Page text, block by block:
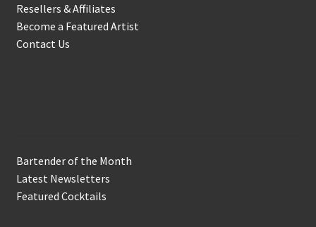
Resellers & Affiliates
Become a Featured Artist
Contact Us
Bartender of the Month
Latest Newsletters
Featured Cocktails